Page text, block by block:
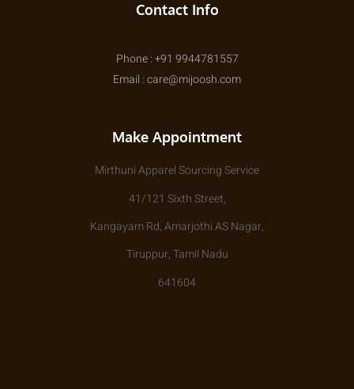
Contact Info
Phone : +91 9944781557
Email : care@mijoosh.com
Make Appointment
Mirthuni Apparel Sourcing Service
41/121 Sixth Street,
Kangayam Rd, Amarjothi AS Nagar,
Tiruppur, Tamil Nadu
641604